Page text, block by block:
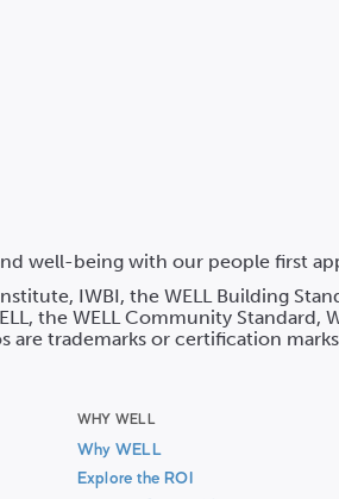
well-being with our people first
IWBI, the WELL Building
the WELL Community Standard,
are trademarks or certification
WHY WELL
Why WELL
Explore the ROI